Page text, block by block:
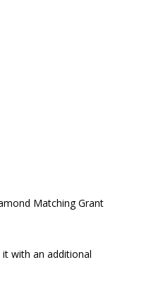
Matching Grant
with an additional